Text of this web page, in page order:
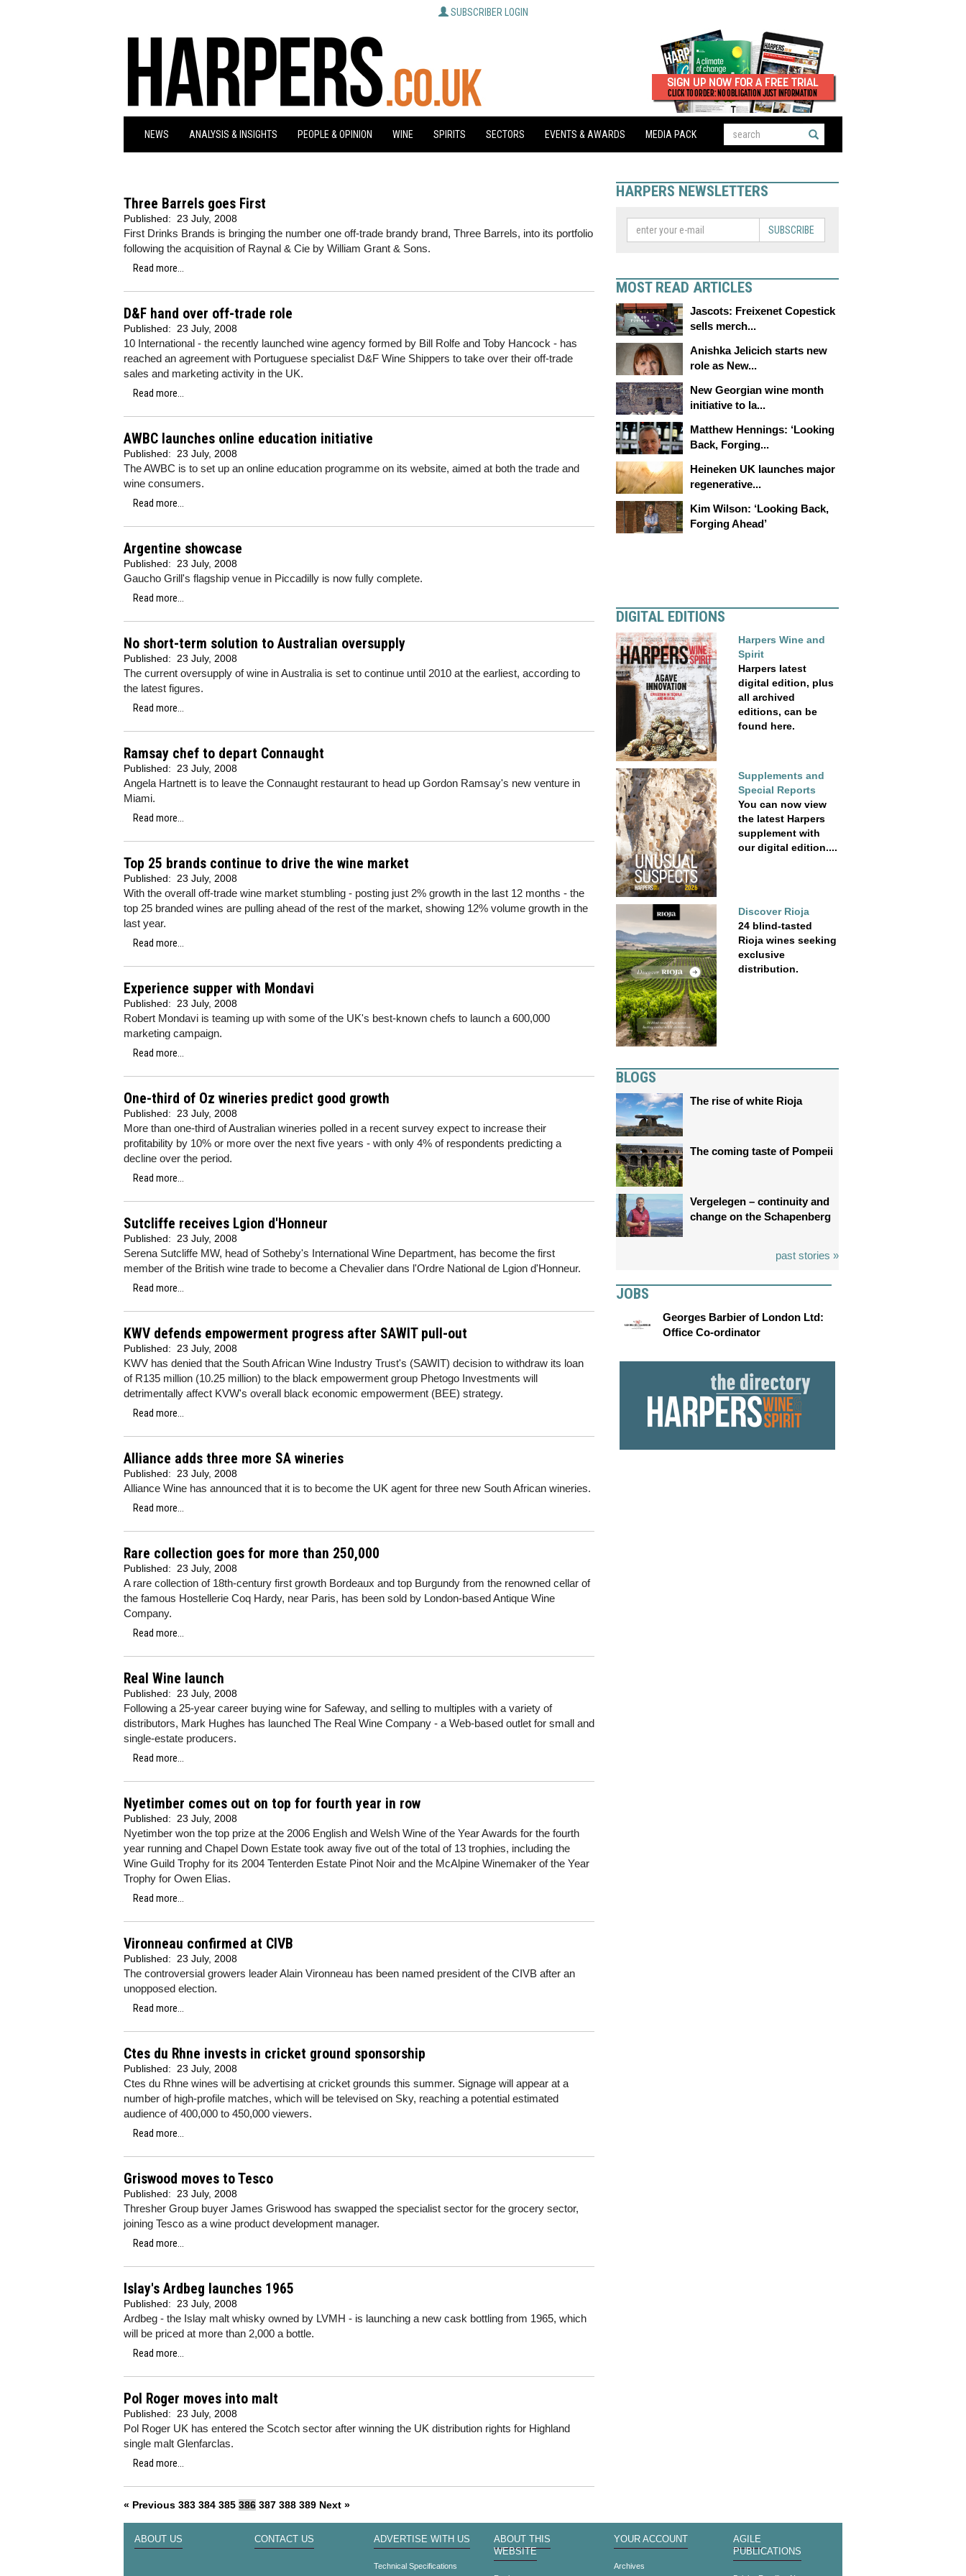
SUBSCRIBER LOGIN
NEWS ANALYSIS & INSIGHTS PEOPLE & OPINION WINE SPIRITS SECTORS EVENTS & AWARDS MEDIA PACK
Three Barrels goes First
Published: 23 July, 2008
First Drinks Brands is bringing the number one off-trade brandy brand, Three Barrels, into its portfolio
following the acquisition of Raynal & Cie by William Grant & Sons.
Read more...
D&F hand over off-trade role
Published: 23 July, 2008
10 International - the recently launched wine agency formed by Bill Rolfe and Toby Hancock - has
reached an agreement with Portuguese specialist D&F Wine Shippers to take over their off-trade
sales and marketing activity in the UK.
Read more...
AWBC launches online education initiative
Published: 23 July, 2008
The AWBC is to set up an online education programme on its website, aimed at both the trade and
wine consumers.
Read more...
Argentine showcase
Published: 23 July, 2008
Gaucho Grill's flagship venue in Piccadilly is now fully complete.
Read more...
No short-term solution to Australian oversupply
Published: 23 July, 2008
The current oversupply of wine in Australia is set to continue until 2010 at the earliest, according to
the latest figures.
Read more...
Ramsay chef to depart Connaught
Published: 23 July, 2008
Angela Hartnett is to leave the Connaught restaurant to head up Gordon Ramsay's new venture in
Miami.
Read more...
Top 25 brands continue to drive the wine market
Published: 23 July, 2008
With the overall off-trade wine market stumbling - posting just 2% growth in the last 12 months - the
top 25 branded wines are pulling ahead of the rest of the market, showing 12% volume growth in the
last year.
Read more...
Experience supper with Mondavi
Published: 23 July, 2008
Robert Mondavi is teaming up with some of the UK's best-known chefs to launch a 600,000
marketing campaign.
Read more...
One-third of Oz wineries predict good growth
Published: 23 July, 2008
More than one-third of Australian wineries polled in a recent survey expect to increase their
profitability by 10% or more over the next five years - with only 4% of respondents predicting a
decline over the period.
Read more...
Sutcliffe receives Lgion d'Honneur
Published: 23 July, 2008
Serena Sutcliffe MW, head of Sotheby's International Wine Department, has become the first
member of the British wine trade to become a Chevalier dans l'Ordre National de Lgion d'Honneur.
Read more...
KWV defends empowerment progress after SAWIT pull-out
Published: 23 July, 2008
KWV has denied that the South African Wine Industry Trust's (SAWIT) decision to withdraw its loan
of R135 million (10.25 million) to the black empowerment group Phetogo Investments will
detrimentally affect KVW's overall black economic empowerment (BEE) strategy.
Read more...
Alliance adds three more SA wineries
Published: 23 July, 2008
Alliance Wine has announced that it is to become the UK agent for three new South African wineries.
Read more...
Rare collection goes for more than 250,000
Published: 23 July, 2008
A rare collection of 18th-century first growth Bordeaux and top Burgundy from the renowned cellar of
the famous Hostellerie Coq Hardy, near Paris, has been sold by London-based Antique Wine
Company.
Read more...
Real Wine launch
Published: 23 July, 2008
Following a 25-year career buying wine for Safeway, and selling to multiples with a variety of
distributors, Mark Hughes has launched The Real Wine Company - a Web-based outlet for small and
single-estate producers.
Read more...
Nyetimber comes out on top for fourth year in row
Published: 23 July, 2008
Nyetimber won the top prize at the 2006 English and Welsh Wine of the Year Awards for the fourth
year running and Chapel Down Estate took away five out of the total of 13 trophies, including the
Wine Guild Trophy for its 2004 Tenterden Estate Pinot Noir and the McAlpine Winemaker of the Year
Trophy for Owen Elias.
Read more...
Vironneau confirmed at CIVB
Published: 23 July, 2008
The controversial growers leader Alain Vironneau has been named president of the CIVB after an
unopposed election.
Read more...
Ctes du Rhne invests in cricket ground sponsorship
Published: 23 July, 2008
Ctes du Rhne wines will be advertising at cricket grounds this summer. Signage will appear at a
number of high-profile matches, which will be televised on Sky, reaching a potential estimated
audience of 400,000 to 450,000 viewers.
Read more...
Griswood moves to Tesco
Published: 23 July, 2008
Thresher Group buyer James Griswood has swapped the specialist sector for the grocery sector,
joining Tesco as a wine product development manager.
Read more...
Islay's Ardbeg launches 1965
Published: 23 July, 2008
Ardbeg - the Islay malt whisky owned by LVMH - is launching a new cask bottling from 1965, which
will be priced at more than 2,000 a bottle.
Read more...
Pol Roger moves into malt
Published: 23 July, 2008
Pol Roger UK has entered the Scotch sector after winning the UK distribution rights for Highland
single malt Glenfarclas.
Read more...
« Previous 383 384 385 386 387 388 389 Next »
HARPERS NEWSLETTERS
SUBSCRIBE
MOST READ ARTICLES
Jascots: Freixenet Copestick
sells merch...
Anishka Jelicich starts new
role as New...
New Georgian wine month
initiative to la...
Matthew Hennings: ‘Looking
Back, Forging...
Heineken UK launches major
regenerative...
Kim Wilson: ‘Looking Back,
Forging Ahead’
DIGITAL EDITIONS
Harpers Wine and
Spirit
Harpers latest
digital edition, plus
all archived
editions, can be
found here.
Supplements and
Special Reports
You can now view
the latest Harpers
supplement with
our digital edition....
Discover Rioja
24 blind-tasted
Rioja wines seeking
exclusive
distribution.
BLOGS
The rise of white Rioja
The coming taste of Pompeii
Vergelegen – continuity and
change on the Schapenberg
past stories »
JOBS
Georges Barbier of London Ltd:
Office Co-ordinator
ABOUT US CONTACT US ADVERTISE WITH US
Technical Specifications
ABOUT THIS
WEBSITE
YOUR ACCOUNT
Archives
AGILE
PUBLICATIONS